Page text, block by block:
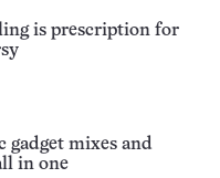
is prescription for
gadget mixes and
in one